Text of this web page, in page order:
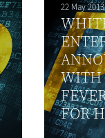
22 May 2013
WITH
FOR